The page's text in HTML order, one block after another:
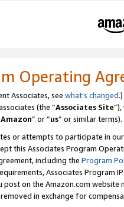
Operating
Associates, see what’s changed.)
(the “Associates Site
Amazon” or “us” or similar terms).
or attempts to participate in
this Associates Program
including the Program
Associates Program
post on the Amazon.com
in exchange for